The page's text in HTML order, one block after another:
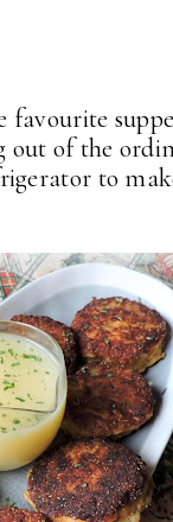
favourite
out of the
to